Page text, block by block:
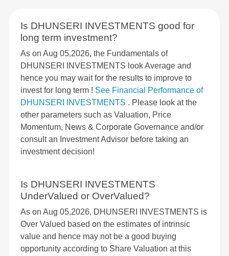
Is DHUNSERI INVESTMENTS good for
long term investment?
As on Aug 05,2026, the Fundamentals of
DHUNSERI INVESTMENTS look Average and
hence you may wait for the results to improve to
invest for long term ! See Financial Performance of
DHUNSERI INVESTMENTS . Please look at the
other parameters such as Valuation, Price
Momentum, News & Corporate Governance and/or
consult an Investment Advisor before taking an
investment decision!
Is DHUNSERI INVESTMENTS
UnderValued or OverValued?
As on Aug 05,2026, DHUNSERI INVESTMENTS is
Over Valued based on the estimates of intrinsic
value and hence may not be a good buying
opportunity according to Share Valuation at this